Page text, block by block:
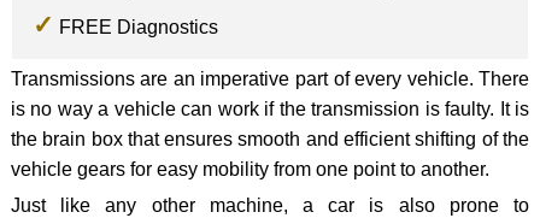
FREE Diagnostics
Transmissions are an imperative part of every vehicle. There
is no way a vehicle can work if the transmission is faulty. It is
the brain box that ensures smooth and efficient shifting of the
vehicle gears for easy mobility from one point to another.
Just like any other machine, a car is also prone to